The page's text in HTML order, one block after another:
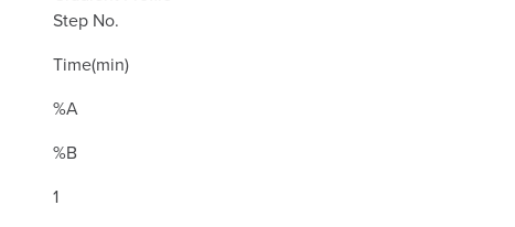
Step No.
Time(min)
%A
%B
1